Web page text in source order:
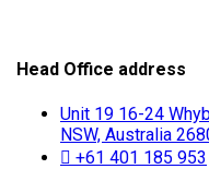
Head Office address
Unit 19 16-24
NSW, Australia
+61 401 185 953